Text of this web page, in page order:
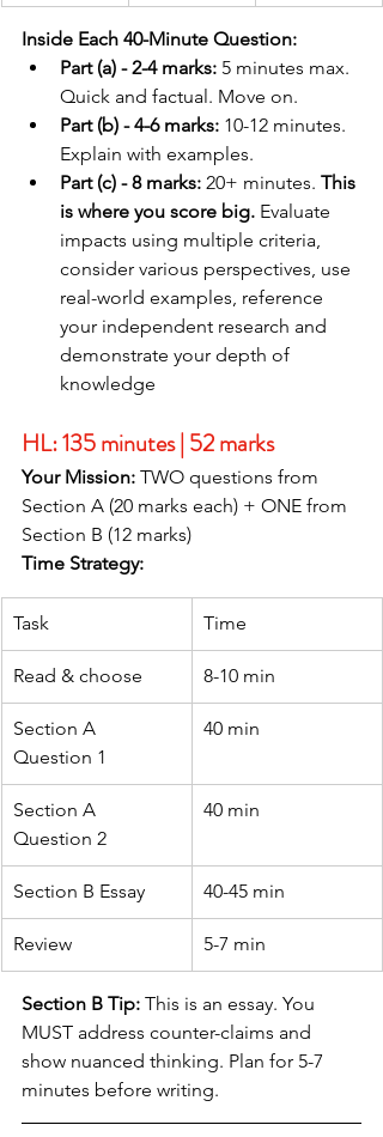
Inside Each 40-Minute Question:
Part (a) - 2-4 marks: 5 minutes max.
Quick and factual. Move on.
Part (b) - 4-6 marks: 10-12 minutes.
Explain with examples.
Part (c) - 8 marks: 20+ minutes. This
is where you score big. Evaluate
impacts using multiple criteria,
consider various perspectives, use
real-world examples, reference
your independent research and
demonstrate your depth of
knowledge
HL: 135 minutes | 52 marks
Your Mission: TWO questions from
Section A (20 marks each) + ONE from
Section B (12 marks)
Time Strategy:
Task Time
Read & choose 8-10 min
Section A
Question 1
40 min
Section A
Question 2
40 min
Section B Essay 40-45 min
Review 5-7 min
Section B Tip: This is an essay. You
MUST address counter-claims and
show nuanced thinking. Plan for 5-7
minutes before writing.